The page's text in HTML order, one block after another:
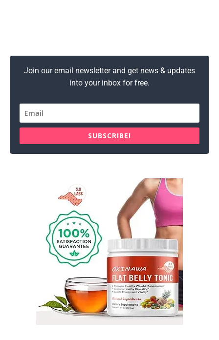
Join our email newsletter and get news & updates
into your inbox for free.
SUBSCRIBE!